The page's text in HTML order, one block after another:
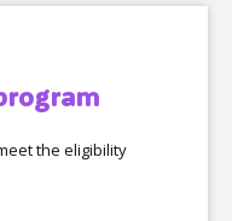
the eligibility